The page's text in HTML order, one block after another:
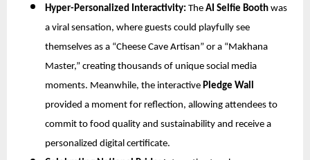
Hyper-Personalized Interactivity: The AI Selfie Booth was
a viral sensation, where guests could playfully see
themselves as a “Cheese Cave Artisan” or a “Makhana
Master,” creating thousands of unique social media
moments. Meanwhile, the interactive Pledge Wall
provided a moment for reflection, allowing attendees to
commit to food quality and sustainability and receive a
personalized digital certificate.